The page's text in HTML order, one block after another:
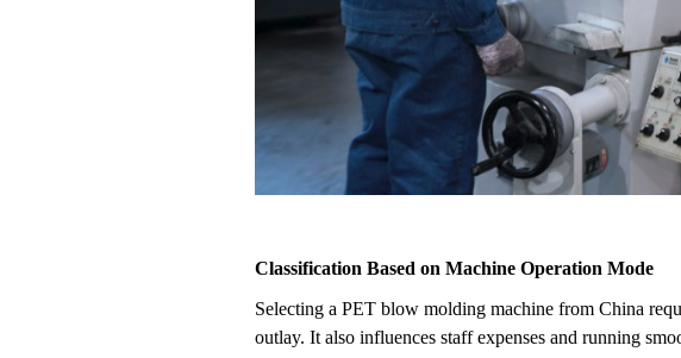
Classification Based on Machine Operation Mode
Selecting a PET blow molding machine from China
outlay. It also influences staff expenses and running